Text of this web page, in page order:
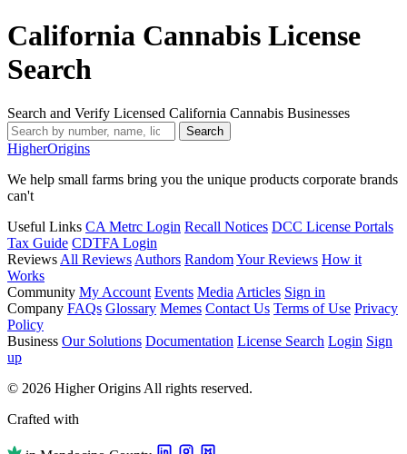
California Cannabis License
Search
Search and Verify Licensed California Cannabis Businesses
Search
HigherOrigins
We help small farms bring you the unique products corporate brands
can't
Useful Links CA Metrc Login Recall Notices DCC License Portals
Tax Guide CDTFA Login
Reviews All Reviews Authors RandomYour Reviews How it
Works
Community My Account Events Media Articles Sign in
Company FAQs Glossary Memes Contact Us Terms of Use Privacy
Policy
Business Our Solutions Documentation License Search Login Sign
up
© 2026 Higher Origins All rights reserved.
Crafted with